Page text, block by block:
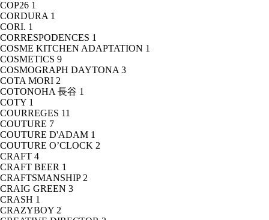
COP26 1
CORDURA 1
CORI. 1
CORRESPODENCES 1
COSME KITCHEN ADAPTATION 1
COSMETICS 9
COSMOGRAPH DAYTONA 3
COTA MORI 2
COTONOHA 長谷 1
COTY 1
COURREGES 11
COUTURE 7
COUTURE D'ADAM 1
COUTURE O’CLOCK 2
CRAFT 4
CRAFT BEER 1
CRAFTSMANSHIP 2
CRAIG GREEN 3
CRASH 1
CRAZYBOY 2